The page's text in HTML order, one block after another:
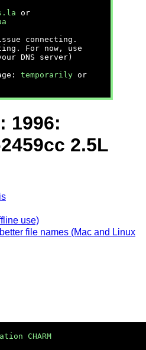
or
connecting.
For now, use
DNS server)
temporarily or
1996:
2.5L
use)
file names (Mac and Linux
CHARM